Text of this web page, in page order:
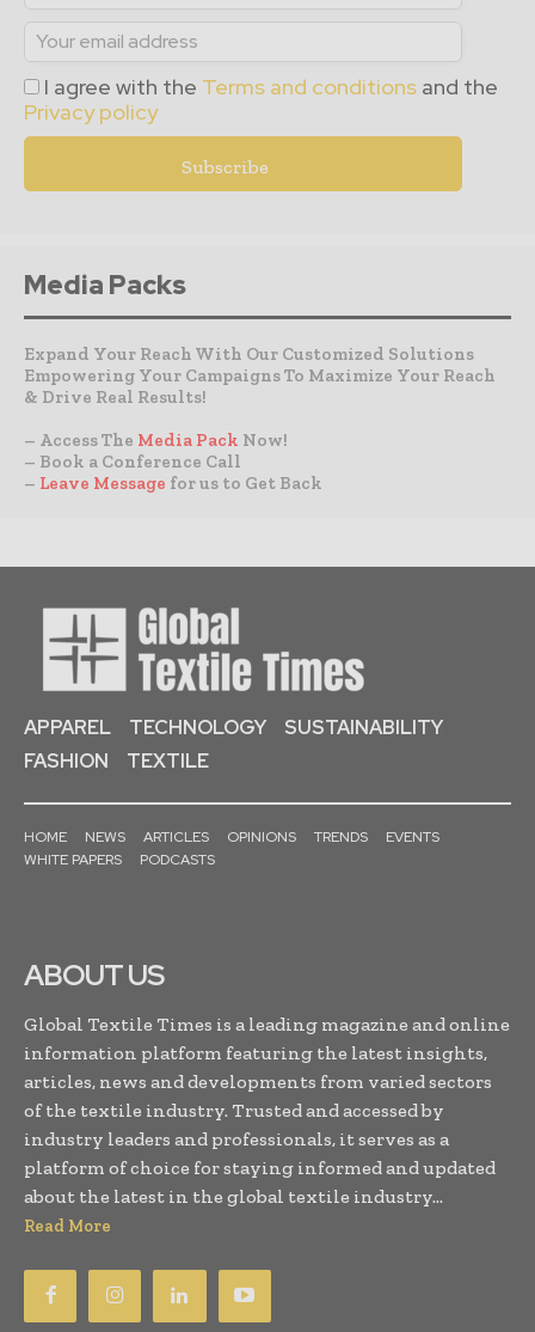
I agree with the Terms and conditions and the
Privacy policy
Media Packs
Expand Your Reach With Our Customized Solutions
Empowering Your Campaigns To Maximize Your Reach
& Drive Real Results!
– Access The Media Pack Now!
– Book a Conference Call
– Leave Message for us to Get Back
APPAREL TECHNOLOGY
SUSTAINABILITY
FASHION
TEXTILE
HOME NEWS ARTICLES OPINIONS TRENDS
EVENTS
WHITE PAPERS
PODCASTS
ABOUT US
Global Textile Times is a leading magazine and online
information platform featuring the latest insights,
articles, news and developments from varied sectors
of the textile industry. Trusted and accessed by
industry leaders and professionals, it serves as a
platform of choice for staying informed and updated
about the latest in the global textile industry...
Read More